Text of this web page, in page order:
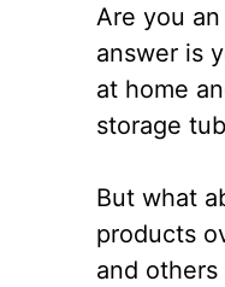
Are you
answer is
at home
storage
But what
products
and